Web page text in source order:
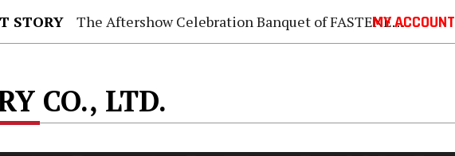
STORY The Aftershow Celebration Banquet of FASTENER TAIWAN 2026MY ACCOUNT
CO., LTD.